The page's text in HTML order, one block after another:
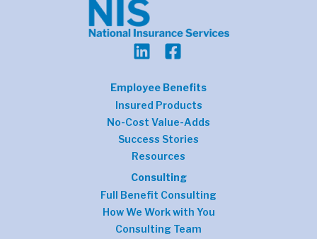
Employee Benefits
Insured Products
No-Cost Value-Adds
Success Stories
Resources
Consulting
Full Benefit Consulting
How We Work with You
Consulting Team